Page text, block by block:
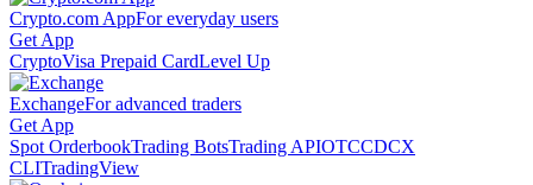
Crypto.com AppFor everyday users
Get App
CryptoVisa Prepaid CardLevel Up
ExchangeFor advanced traders
Get App
Spot OrderbookTrading BotsTrading APIOTCCDCX
CLITradingView